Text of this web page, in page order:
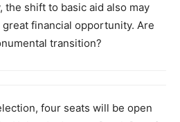
the shift to basic aid also may
financial opportunity. Are
transition?
four seats will be open